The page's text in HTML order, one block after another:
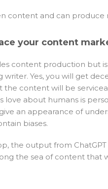
content and can
your content
content production but
Yes, you will get
content will be
love about humans is
an appearance of
biases.
the output from
the sea of content that